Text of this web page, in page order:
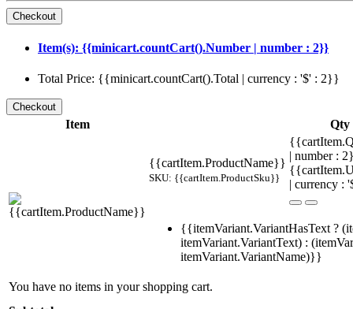
Item(s): {{minicart.countCart().Number | number : 2}}
Total Price: {{minicart.countCart().Total | currency : '$' : 2}}
Item Qty
{{cartItem.ProductName}}
SKU: {{cartItem.ProductSku}}
| number :
| currency :
{{itemVariant.VariantHasText ?
itemVariant.VariantText) :
itemVariant.VariantName)}}
You have no items in your shopping cart.